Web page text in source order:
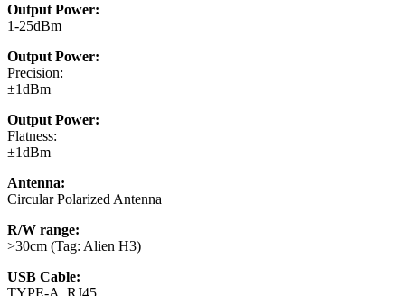
Output Power:
1-25dBm
Output Power:
Precision:
±1dBm
Output Power:
Flatness:
±1dBm
Antenna:
Circular Polarized Antenna
R/W range:
>30cm (Tag: Alien H3)
USB Cable:
TYPE-A, RJ45